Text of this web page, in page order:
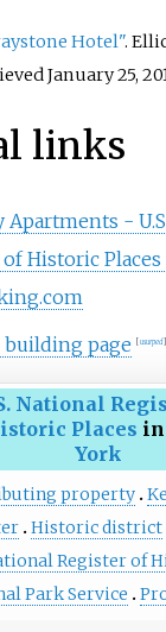
Hotel".
January 25,
links
Apartments -
Historic Places
page
[usurped]
National
Places in
York
property
Historic district
Register of
Park Service